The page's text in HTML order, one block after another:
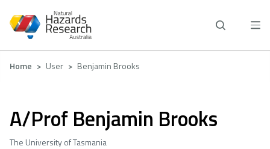
main
Breadcrumb
Home User Benjamin Brooks
A/Prof Benjamin Brooks
The University of Tasmania